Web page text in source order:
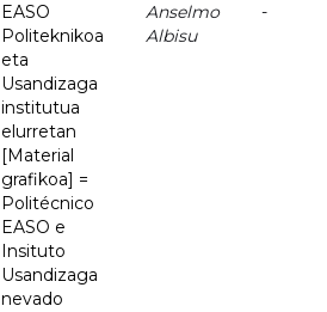
EASO
Politeknikoa
eta
Usandizaga
institutua
elurretan
[Material
grafikoa] =
Politécnico
EASO e
Insituto
Usandizaga
nevado
Anselmo
Albisu
-